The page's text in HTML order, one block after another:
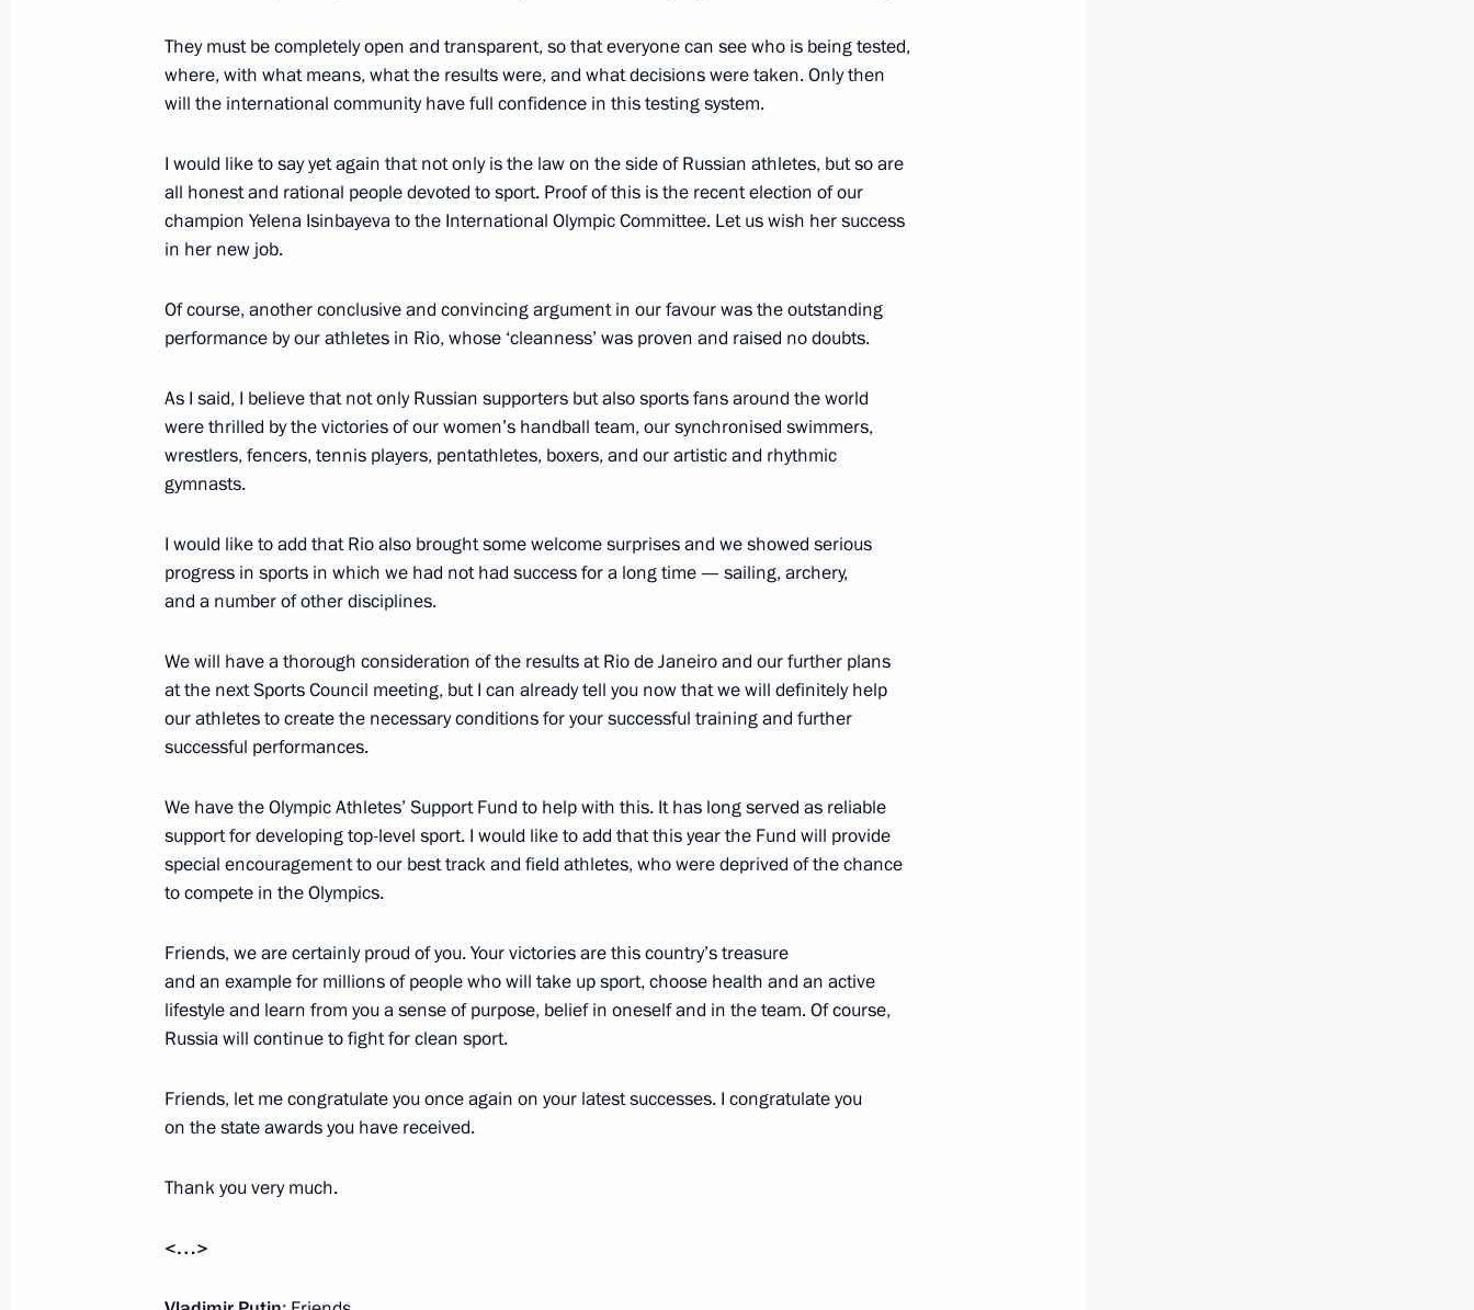
Meeting with leaders of parliamentary parties
July 14, 2016, 18:20 The Kremlin, Moscow
June 30, 2016, Thursday
Meeting with Alexei Repik, President of Delovaya Rossiya national
June 30, 2016, 16:15 The Kremlin, Moscow
Meeting of Russian Federation ambassadors and permanent envoys
June 30, 2016, 14:10 Moscow
June 29, 2016, Wednesday
Visit to German embassy school
June 28, 2016, Tuesday
June 28, 2016, 13:50 The Kremlin, Moscow
United Russia party congress
June 27, 2016, 15:20 Moscow
June 22, 2016, Wednesday
June 22, 2016, 17:40
They must be completely open and transparent, so that everyone can see who is being tested,
where, with what means, what the results were, and what decisions were taken. Only then
will the international community have full confidence in this testing system.
I would like to say yet again that not only is the law on the side of Russian athletes, but so are
all honest and rational people devoted to sport. Proof of this is the recent election of our
champion Yelena Isinbayeva to the International Olympic Committee. Let us wish her success
in her new job.
Of course, another conclusive and convincing argument in our favour was the outstanding
performance by our athletes in Rio, whose ‘cleanness’ was proven and raised no doubts.
As I said, I believe that not only Russian supporters but also sports fans around the world
were thrilled by the victories of our women’s handball team, our synchronised swimmers,
wrestlers, fencers, tennis players, pentathletes, boxers, and our artistic and rhythmic
gymnasts.
I would like to add that Rio also brought some welcome surprises and we showed serious
progress in sports in which we had not had success for a long time — sailing, archery,
and a number of other disciplines.
We will have a thorough consideration of the results at Rio de Janeiro and our further plans
at the next Sports Council meeting, but I can already tell you now that we will definitely help
our athletes to create the necessary conditions for your successful training and further
successful performances.
We have the Olympic Athletes’ Support Fund to help with this. It has long served as reliable
support for developing top-level sport. I would like to add that this year the Fund will provide
special encouragement to our best track and field athletes, who were deprived of the chance
to compete in the Olympics.
Friends, we are certainly proud of you. Your victories are this country’s treasure
and an example for millions of people who will take up sport, choose health and an active
lifestyle and learn from you a sense of purpose, belief in oneself and in the team. Of course,
Russia will continue to fight for clean sport.
Friends, let me congratulate you once again on your latest successes. I congratulate you
on the state awards you have received.
Thank you very much.
<…>